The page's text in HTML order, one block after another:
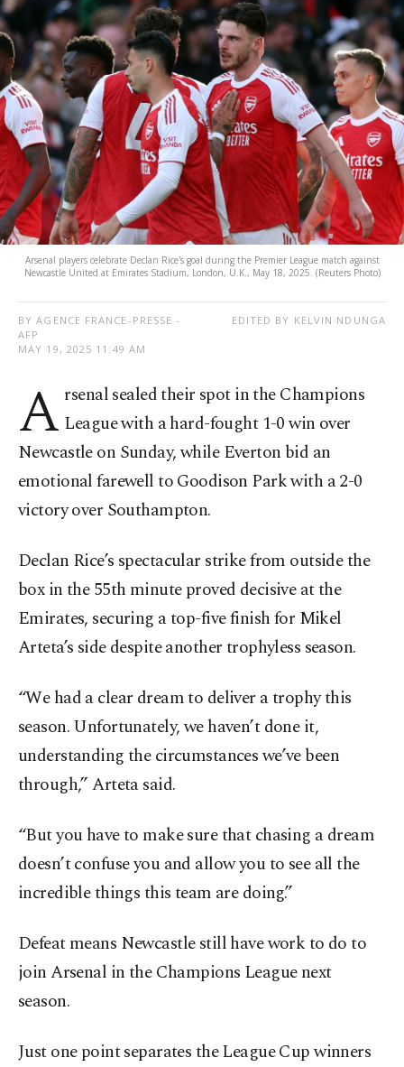
Arsenal players celebrate Declan Rice's goal during the Premier League match against
Newcastle United at Emirates Stadium, London, U.K., May 18, 2025. (Reuters Photo)
BY AGENCE FRANCE-PRESSE -
AFP
MAY 19, 2025 11:49 AM
EDITED BY KELVIN NDUNGA
A rsenal sealed their spot in the Champions
League with a hard-fought 1-0 win over
Newcastle on Sunday, while Everton bid an
emotional farewell to Goodison Park with a 2-0
victory over Southampton.
Declan Rice’s spectacular strike from outside the
box in the 55th minute proved decisive at the
Emirates, securing a top-five finish for Mikel
Arteta’s side despite another trophyless season.
“We had a clear dream to deliver a trophy this
season. Unfortunately, we haven’t done it,
understanding the circumstances we’ve been
through,” Arteta said.
“But you have to make sure that chasing a dream
doesn’t confuse you and allow you to see all the
incredible things this team are doing.”
Defeat means Newcastle still have work to do to
join Arsenal in the Champions League next
season.
Just one point separates the League Cup winners